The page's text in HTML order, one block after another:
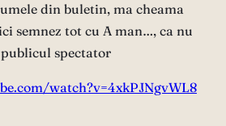
din buletin, ma cheama
semnez tot cu A man…, ca nu
spectator
watch?v=4xkPJNgvWL8